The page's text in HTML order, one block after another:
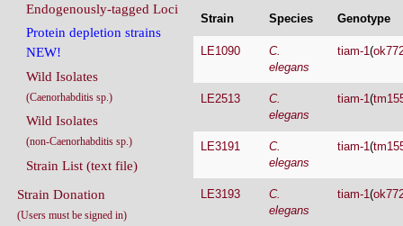
Strain Species Genotype
LE1090
C.
elegans
tiam-1(
LE2513
C.
elegans
tiam-1(
LE3191
C.
elegans
tiam-1(
LE3193
C.
elegans
tiam-1(
Endogenously-tagged Loci
Protein depletion strains
NEW!
Wild Isolates
(Caenorhabditis sp.)
Wild Isolates
(non-Caenorhabditis sp.)
Strain List (text file)
Strain Donation
(Users must be signed in)